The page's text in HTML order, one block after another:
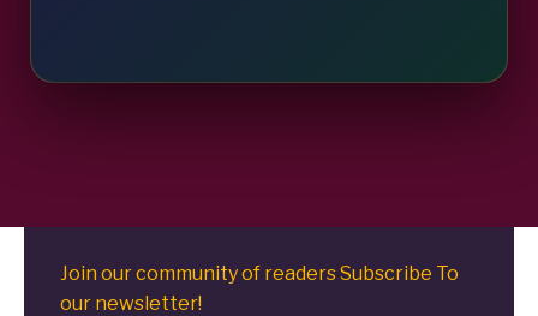
Join our community of readers Subscribe To
our newsletter!